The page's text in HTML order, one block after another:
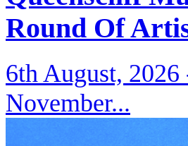
Round Of
6th August, 2026
November...